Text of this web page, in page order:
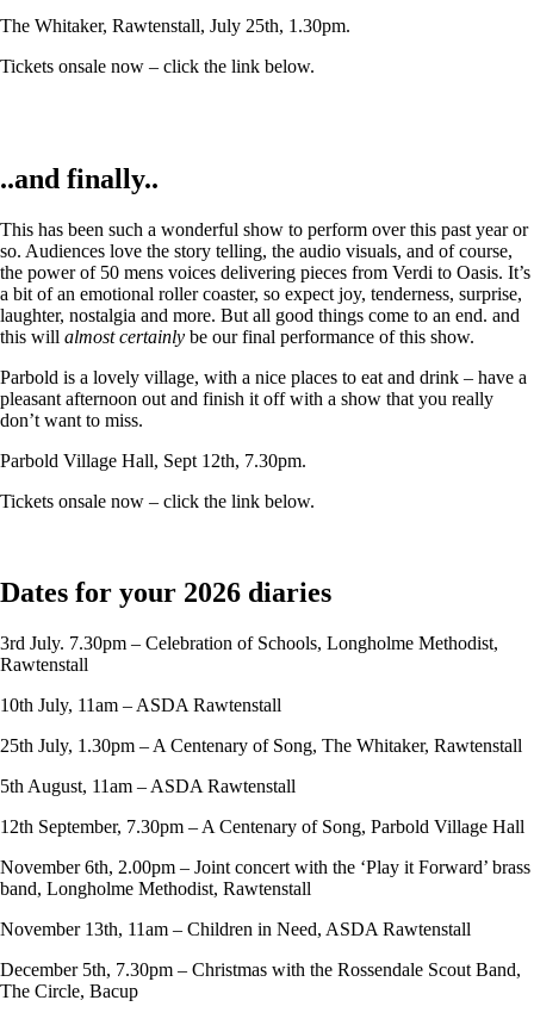
The Whitaker, Rawtenstall, July 25th, 1.30pm.
Tickets onsale now – click the link below.
..and finally..
This has been such a wonderful show to perform over this past year or
so. Audiences love the story telling, the audio visuals, and of course,
the power of 50 mens voices delivering pieces from Verdi to Oasis. It’s
a bit of an emotional roller coaster, so expect joy, tenderness, surprise,
laughter, nostalgia and more. But all good things come to an end. and
this will almost certainly be our final performance of this show.
Parbold is a lovely village, with a nice places to eat and drink – have a
pleasant afternoon out and finish it off with a show that you really
don’t want to miss.
Parbold Village Hall, Sept 12th, 7.30pm.
Tickets onsale now – click the link below.
Dates for your 2026 diaries
3rd July. 7.30pm – Celebration of Schools, Longholme Methodist,
Rawtenstall
10th July, 11am – ASDA Rawtenstall
25th July, 1.30pm – A Centenary of Song, The Whitaker, Rawtenstall
5th August, 11am – ASDA Rawtenstall
12th September, 7.30pm – A Centenary of Song, Parbold Village Hall
November 6th, 2.00pm – Joint concert with the ‘Play it Forward’ brass
band, Longholme Methodist, Rawtenstall
November 13th, 11am – Children in Need, ASDA Rawtenstall
December 5th, 7.30pm – Christmas with the Rossendale Scout Band,
The Circle, Bacup